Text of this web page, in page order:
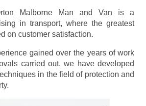
Malborne Man and Van is a
in transport, where the greatest
on customer satisfaction.
gained over the years of work
carried out, we have developed
in the field of protection and